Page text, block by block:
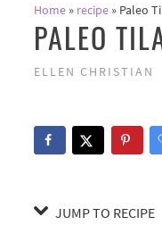
Home» recipe» Paleo
PALEO
ELLEN CHRISTIAN
JUMP TO RECIPE